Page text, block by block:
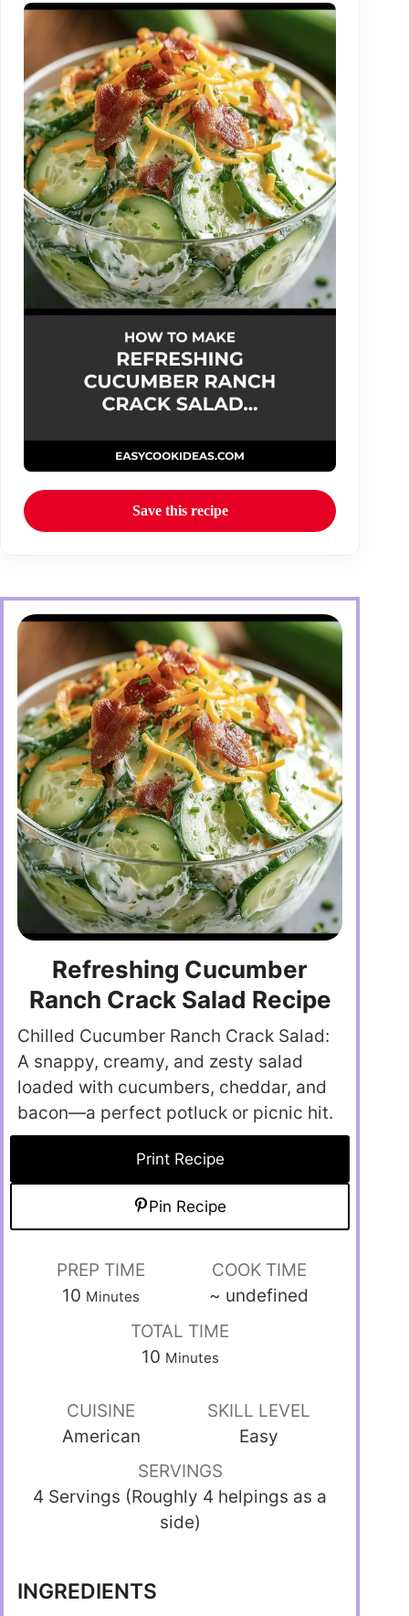
Save this recipe
Refreshing Cucumber
Ranch Crack Salad Recipe
Chilled Cucumber Ranch Crack Salad:
A snappy, creamy, and zesty salad
loaded with cucumbers, cheddar, and
bacon—a perfect potluck or picnic hit.
Print Recipe
Pin Recipe
PREP TIME
10 Minutes
COOK TIME
~ undefined
TOTAL TIME
10 Minutes
CUISINE
American
SKILL LEVEL
Easy
SERVINGS
4 Servings (Roughly 4 helpings as a
side)
INGREDIENTS